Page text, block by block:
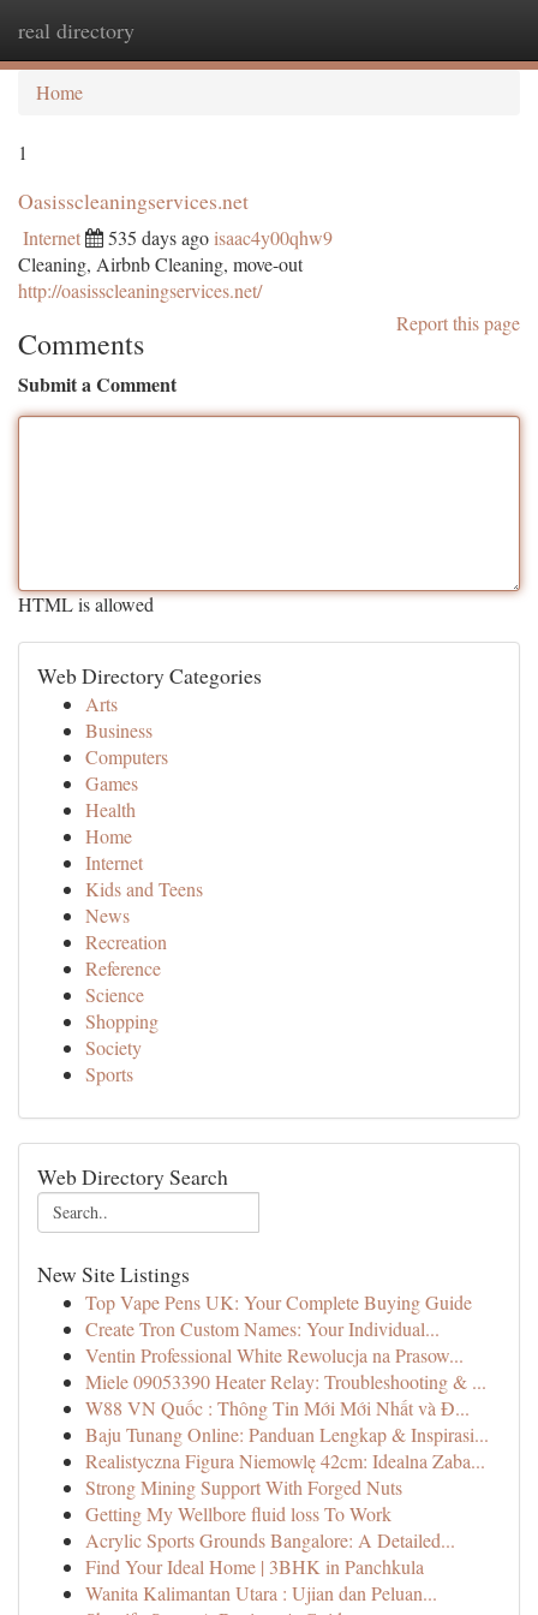
real directory
Home
1
Oasisscleaningservices.net
Internet 535 days ago isaac4y00qhw9
Cleaning, Airbnb Cleaning, move-out
http://oasisscleaningservices.net/
Report this page
Comments
Submit a Comment
HTML is allowed
Web Directory Categories
Arts
Business
Computers
Games
Health
Home
Internet
Kids and Teens
News
Recreation
Reference
Science
Shopping
Society
Sports
Web Directory Search
New Site Listings
Top Vape Pens UK: Your Complete Buying Guide
Create Tron Custom Names: Your Individual...
Ventin Professional White Rewolucja na Prasow...
Miele 09053390 Heater Relay: Troubleshooting & ...
W88 VN Quốc : Thông Tin Mới Mới Nhất và Đ...
Baju Tunang Online: Panduan Lengkap & Inspirasi...
Realistyczna Figura Niemowlę 42cm: Idealna Zaba...
Strong Mining Support With Forged Nuts
Getting My Wellbore fluid loss To Work
Acrylic Sports Grounds Bangalore: A Detailed...
Find Your Ideal Home | 3BHK in Panchkula
Wanita Kalimantan Utara : Ujian dan Peluan...